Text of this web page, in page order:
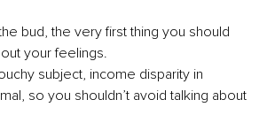
bud, the very first thing you should
your feelings.
subject, income disparity in
so you shouldn’t avoid talking about